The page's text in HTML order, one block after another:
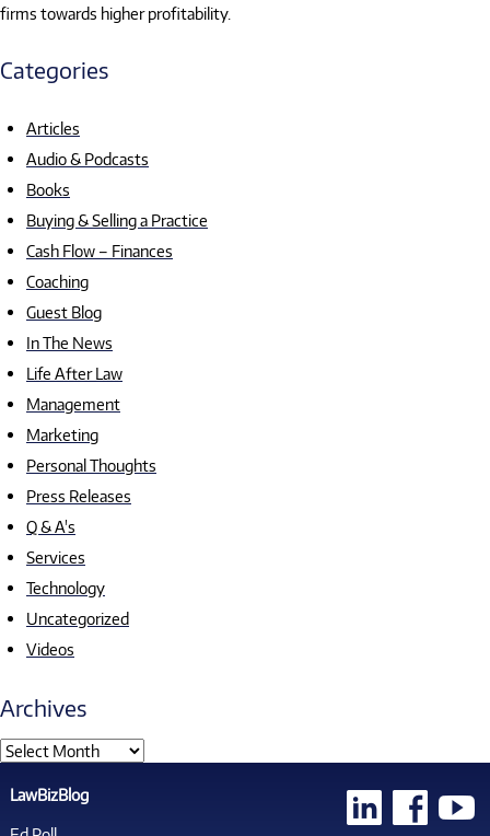
firms towards higher profitability.
Categories
Articles
Audio & Podcasts
Books
Buying & Selling a Practice
Cash Flow – Finances
Coaching
Guest Blog
In The News
Life After Law
Management
Marketing
Personal Thoughts
Press Releases
Q & A's
Services
Technology
Uncategorized
Videos
Archives
LawBizBlog